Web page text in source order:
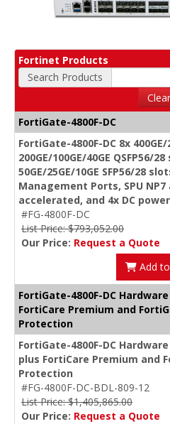
Fortinet Products
Search Products
Clear
FortiGate-4800F-DC
FortiGate-4800F-DC 8x
200GE/100GE/40GE QSFP56/
50GE/25GE/10GE SFP56/28
Management Ports, SPU NP7
accelerated, and 4x DC
#FG-4800F-DC
List Price: $793,052.00
Our Price: Request a Quote
Add
FortiGate-4800F-DC
FortiCare Premium and
Protection
FortiGate-4800F-DC
plus FortiCare Premium and
Protection
#FG-4800F-DC-BDL-809-12
List Price: $1,405,865.00
Our Price: Request a Quote